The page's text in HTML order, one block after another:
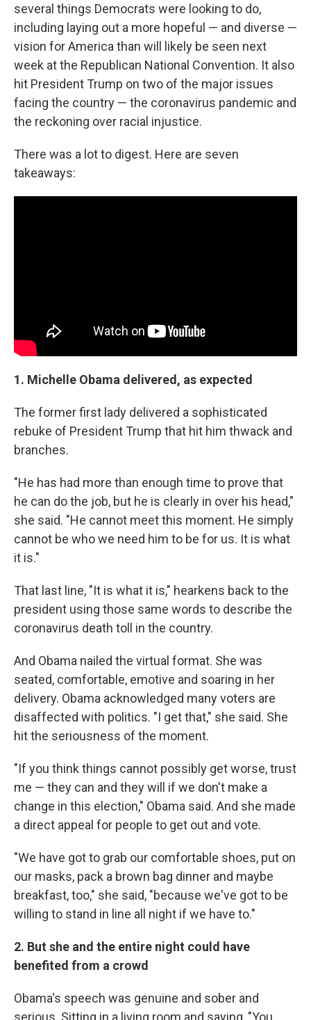
several things Democrats were looking to do,
including laying out a more hopeful — and diverse —
vision for America than will likely be seen next
week at the Republican National Convention. It also
hit President Trump on two of the major issues
facing the country — the coronavirus pandemic and
the reckoning over racial injustice.
There was a lot to digest. Here are seven
takeaways:
1. Michelle Obama delivered, as expected
The former first lady delivered a sophisticated
rebuke of President Trump that hit him thwack and
branches.
"He has had more than enough time to prove that
he can do the job, but he is clearly in over his head,"
she said. "He cannot meet this moment. He simply
cannot be who we need him to be for us. It is what
it is."
That last line, "It is what it is," hearkens back to the
president using those same words to describe the
coronavirus death toll in the country.
And Obama nailed the virtual format. She was
seated, comfortable, emotive and soaring in her
delivery. Obama acknowledged many voters are
disaffected with politics. "I get that," she said. She
hit the seriousness of the moment.
"If you think things cannot possibly get worse, trust
me — they can and they will if we don't make a
change in this election," Obama said. And she made
a direct appeal for people to get out and vote.
"We have got to grab our comfortable shoes, put on
our masks, pack a brown bag dinner and maybe
breakfast, too," she said, "because we've got to be
willing to stand in line all night if we have to."
2. But she and the entire night could have
benefited from a crowd
Obama's speech was genuine and sober and
serious. Sitting in a living room and saying, "You